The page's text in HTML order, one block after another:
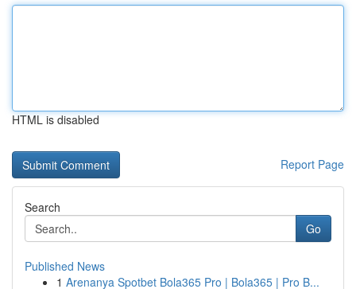
HTML is disabled
Report Page
Search
Go
Published News
1 Arenanya Spotbet Bola365 Pro | Bola365 | Pro B...